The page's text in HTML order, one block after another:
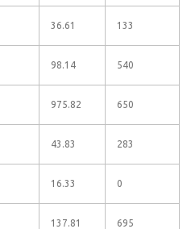
36.61 133
98.14 540
975.82 650
43.83 283
16.33 0
137.81 695